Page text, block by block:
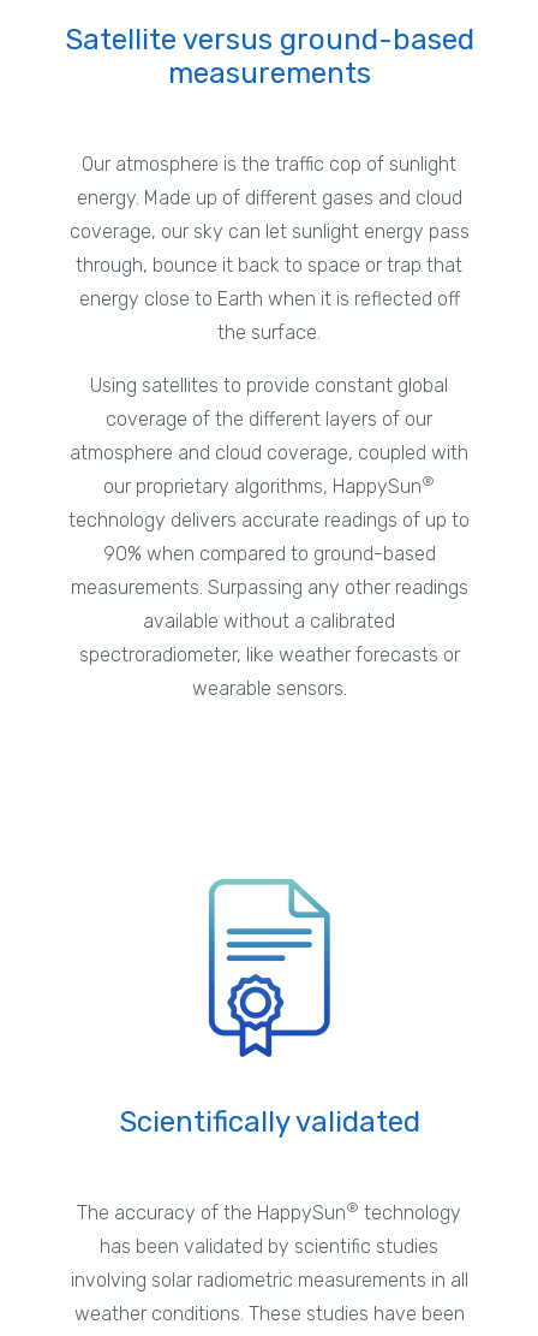
Satellite versus ground-based
measurements
Our atmosphere is the traffic cop of sunlight
energy. Made up of different gases and cloud
coverage, our sky can let sunlight energy pass
through, bounce it back to space or trap that
energy close to Earth when it is reflected off
the surface.
Using satellites to provide constant global
coverage of the different layers of our
atmosphere and cloud coverage, coupled with
our proprietary algorithms, HappySun®
technology delivers accurate readings of up to
90% when compared to ground-based
measurements. Surpassing any other readings
available without a calibrated
spectroradiometer, like weather forecasts or
wearable sensors.
Scientifically validated
The accuracy of the HappySun® technology
has been validated by scientific studies
involving solar radiometric measurements in all
weather conditions. These studies have been